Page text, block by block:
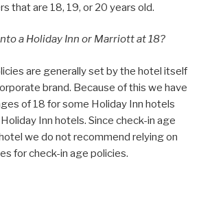
that are 18, 19, or 20 years old.
a Holiday Inn or Marriott at 18?
are generally set by the hotel itself
brand. Because of this we have
of 18 for some Holiday Inn hotels
Inn hotels. Since check-in age
we do not recommend relying on
for check-in age policies.